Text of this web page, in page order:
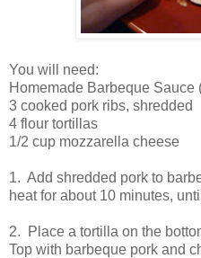
You will need:
Homemade Barbeque Sauce
3 cooked pork ribs, shredded
4 flour tortillas
1/2 cup mozzarella cheese
1. Add shredded pork to
heat for about 10 minutes,
2. Place a tortilla on the
Top with barbeque pork and